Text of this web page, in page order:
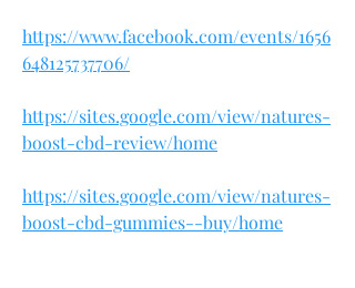
https://www.facebook.com/events/1656
648125737706/
https://sites.google.com/view/natures-
boost-cbd-review/home
https://sites.google.com/view/natures-
boost-cbd-gummies--buy/home